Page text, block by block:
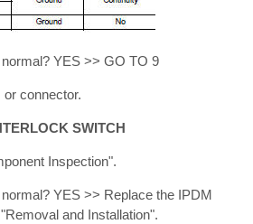
YES >> GO TO 9
connector.
SWITCH
Inspection".
YES >> Replace the IPDM
and Installation".